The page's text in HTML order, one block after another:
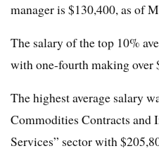
manager is $130,400, as of
The salary of the top 10%
with one-fourth making over
The highest average salary
Commodities Contracts and
Services” sector with